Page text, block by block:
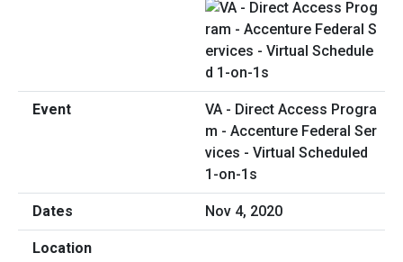
VA - Direct Access Progra
m - Accenture Federal Ser
vices - Virtual Scheduled
1-on-1s
Nov 4, 2020